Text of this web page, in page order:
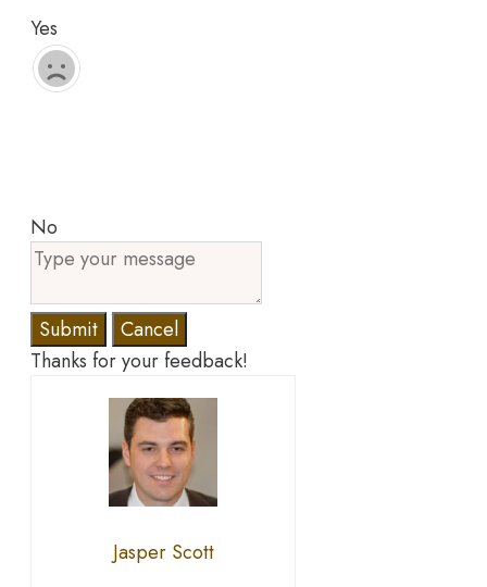
Yes
No
Submit
Cancel
Thanks for your feedback!
Jasper Scott